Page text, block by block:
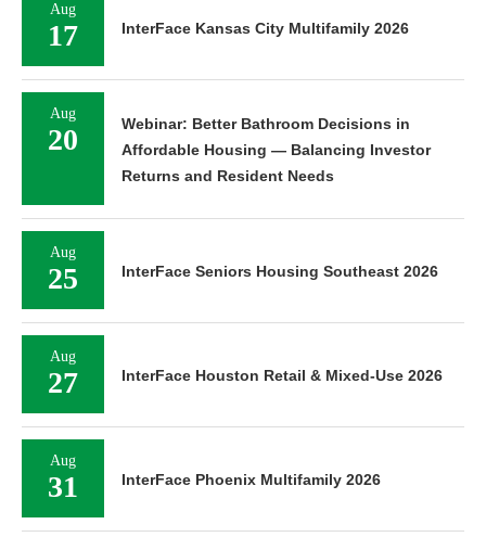
Aug
17 InterFace Kansas City Multifamily 2026
Aug
20
Webinar: Better Bathroom Decisions in
Affordable Housing — Balancing Investor
Returns and Resident Needs
Aug
25 InterFace Seniors Housing Southeast 2026
Aug
27 InterFace Houston Retail & Mixed-Use 2026
Aug
31 InterFace Phoenix Multifamily 2026